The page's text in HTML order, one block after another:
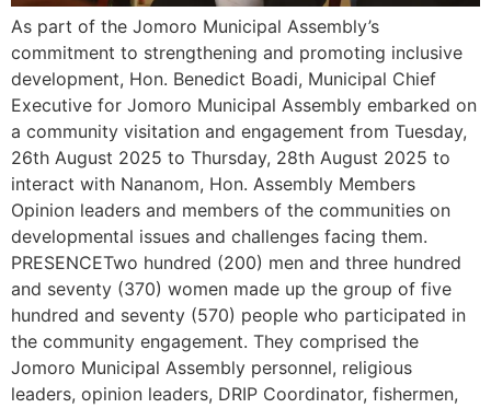
As part of the Jomoro Municipal Assembly’s
commitment to strengthening and promoting inclusive
development, Hon. Benedict Boadi, Municipal Chief
Executive for Jomoro Municipal Assembly embarked on
a community visitation and engagement from Tuesday,
26th August 2025 to Thursday, 28th August 2025 to
interact with Nananom, Hon. Assembly Members
Opinion leaders and members of the communities on
developmental issues and challenges facing them.
PRESENCETwo hundred (200) men and three hundred
and seventy (370) women made up the group of five
hundred and seventy (570) people who participated in
the community engagement. They comprised the
Jomoro Municipal Assembly personnel, religious
leaders, opinion leaders, DRIP Coordinator, fishermen,